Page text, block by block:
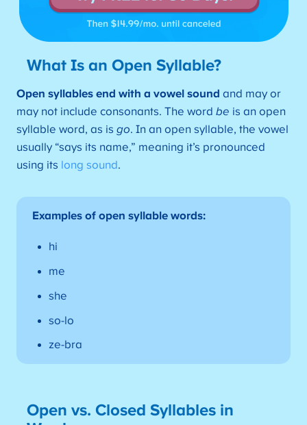
What Is an Open Syllable?
Open syllables end with a vowel sound and may or
may not include consonants. The word be is an open
syllable word, as is go. In an open syllable, the vowel
usually “says its name,” meaning it’s pronounced
using its long sound.
Examples of open syllable words:
hi
me
she
so-lo
ze-bra
Open vs. Closed Syllables in